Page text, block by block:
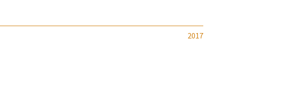
2017